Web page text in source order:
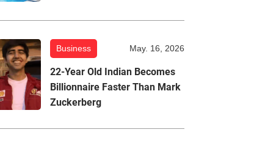
Business May. 16, 2026
22-Year Old Indian Becomes
Billionnaire Faster Than Mark
Zuckerberg